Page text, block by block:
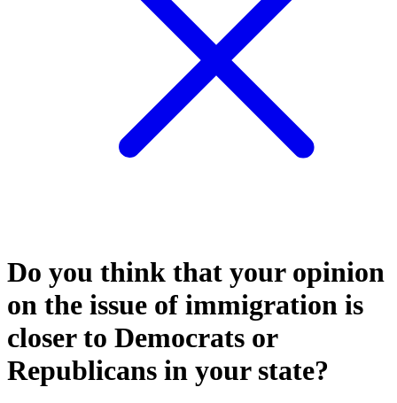
Do you think that your opinion
on the issue of immigration is
closer to Democrats or
Republicans in your state?